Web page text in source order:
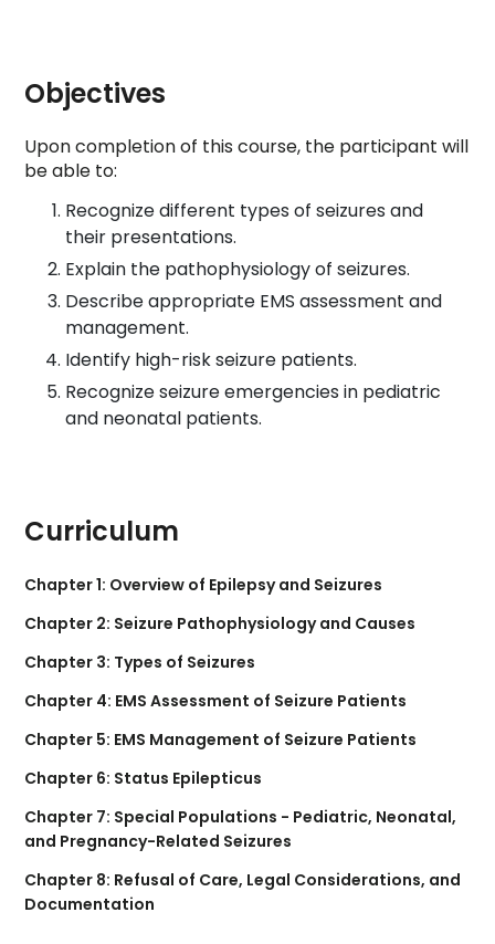
Objectives
Upon completion of this course, the participant will
be able to:
Recognize different types of seizures and
their presentations.
Explain the pathophysiology of seizures.
Describe appropriate EMS assessment and
management.
Identify high-risk seizure patients.
Recognize seizure emergencies in pediatric
and neonatal patients.
Curriculum
Chapter 1: Overview of Epilepsy and Seizures
Chapter 2: Seizure Pathophysiology and Causes
Chapter 3: Types of Seizures
Chapter 4: EMS Assessment of Seizure Patients
Chapter 5: EMS Management of Seizure Patients
Chapter 6: Status Epilepticus
Chapter 7: Special Populations - Pediatric, Neonatal,
and Pregnancy-Related Seizures
Chapter 8: Refusal of Care, Legal Considerations, and
Documentation